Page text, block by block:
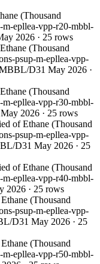
(Thousand
m-epllea-vpp-r20-mbbl-
2026 · 25 rows
(Thousand
psup-m-epllea-vpp-
D31 May 2026 ·
(Thousand
m-epllea-vpp-r30-mbbl-
2026 · 25 rows
of Ethane (Thousand
psup-m-epllea-vpp-
D31 May 2026 · 25
of Ethane (Thousand
m-epllea-vpp-r40-mbbl-
2026 · 25 rows
(Thousand
psup-m-epllea-vpp-
D31 May 2026 · 25
(Thousand
m-epllea-vpp-r50-mbbl-